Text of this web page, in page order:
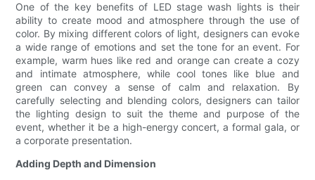
One of the key benefits of LED stage wash lights is their
ability to create mood and atmosphere through the use of
color. By mixing different colors of light, designers can evoke
a wide range of emotions and set the tone for an event. For
example, warm hues like red and orange can create a cozy
and intimate atmosphere, while cool tones like blue and
green can convey a sense of calm and relaxation. By
carefully selecting and blending colors, designers can tailor
the lighting design to suit the theme and purpose of the
event, whether it be a high-energy concert, a formal gala, or
a corporate presentation.
Adding Depth and Dimension